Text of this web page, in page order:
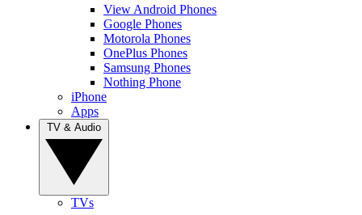
View Android Phones
Google Phones
Motorola Phones
OnePlus Phones
Samsung Phones
Nothing Phone
iPhone
Apps
TVs